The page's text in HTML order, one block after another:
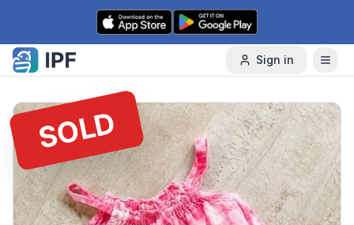
Skip to content
Sign in
SOLD